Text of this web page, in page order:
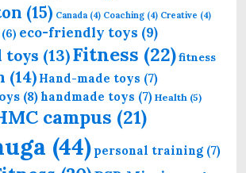
(15) Canada(4) Coaching (4) Creative (4)
(6) eco-friendly toys (9)
toys (13)Fitness (22)fitness
(14) Hand-made toys (7)
(8)handmade toys (7) Health (5)
campus (21)
(44) personal training (7)